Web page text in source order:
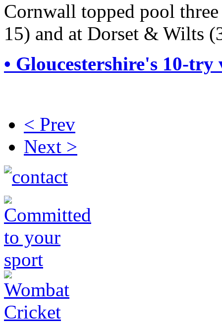
Cornwall topped pool
15) and at Dorset & Wilts
• Gloucestershire's 10-
< Prev
Next >